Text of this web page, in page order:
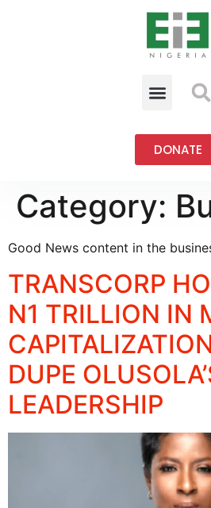
DONATE
Category:
Good News content in the
TRANSCORP
N1 TRILLION IN
DUPE
LEADERSHIP